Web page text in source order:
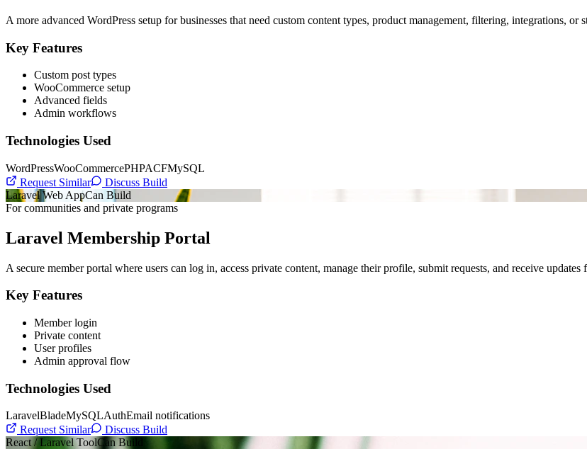
A more advanced WordPress setup for businesses that need custom content types, product management, filtering, integrations, or
Key Features
Custom post types
WooCommerce setup
Advanced fields
Admin workflows
Technologies Used
WordPressWooCommercePHPACFMySQL
Request Similar
Discuss Build
Laravel Web AppCan Build
For communities and private programs
Laravel Membership Portal
A secure member portal where users can log in, access private content, manage their profile, submit requests, and receive updates
Key Features
Member login
Private content
User profiles
Admin approval flow
Technologies Used
LaravelBladeMySQLAuthEmail notifications
Request Similar
Discuss Build
React / Laravel ToolCan Build